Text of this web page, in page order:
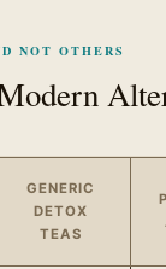
NOT OTHERS
GENERIC
DETOX
TEAS